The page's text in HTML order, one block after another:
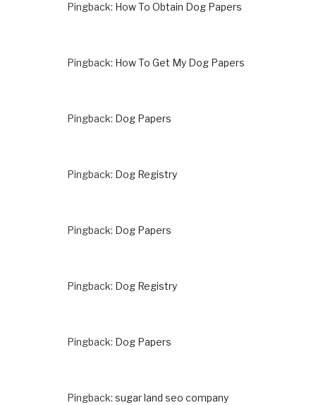
Pingback: How To Obtain Dog Papers
Pingback: How To Get My Dog Papers
Pingback: Dog Papers
Pingback: Dog Registry
Pingback: Dog Papers
Pingback: Dog Registry
Pingback: Dog Papers
Pingback: sugar land seo company